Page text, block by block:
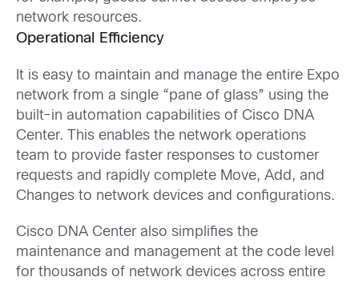
network resources.
Operational Efficiency
It is easy to maintain and manage the entire Expo
network from a single “pane of glass” using the
built-in automation capabilities of Cisco DNA
Center. This enables the network operations
team to provide faster responses to customer
requests and rapidly complete Move, Add, and
Changes to network devices and configurations.
Cisco DNA Center also simplifies the
maintenance and management at the code level
for thousands of network devices across entire